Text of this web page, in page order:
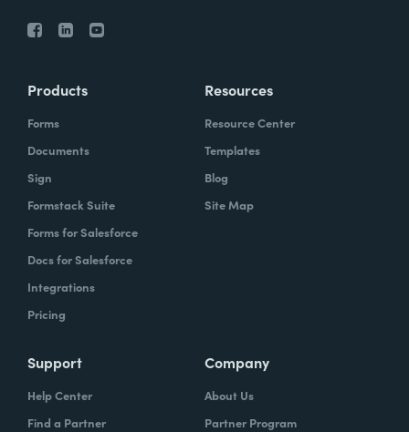
Products
Forms
Documents
Sign
Formstack Suite
Forms for Salesforce
Docs for Salesforce
Integrations
Pricing
Resources
Resource Center
Templates
Blog
Site Map
Support
Help Center
Find a Partner
Company
About Us
Partner Program